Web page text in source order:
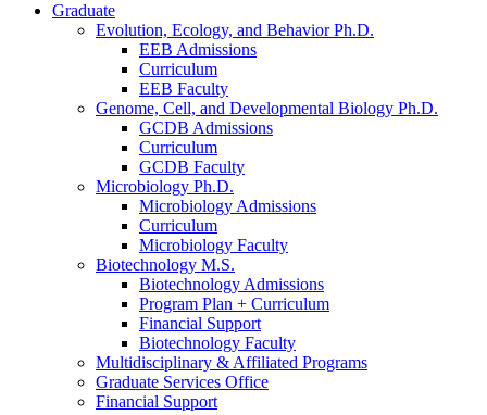
Graduate
Evolution, Ecology, and Behavior Ph.D.
EEB Admissions
Curriculum
EEB Faculty
Genome, Cell, and Developmental Biology Ph.D.
GCDB Admissions
Curriculum
GCDB Faculty
Microbiology Ph.D.
Microbiology Admissions
Curriculum
Microbiology Faculty
Biotechnology M.S.
Biotechnology Admissions
Program Plan + Curriculum
Financial Support
Biotechnology Faculty
Multidisciplinary & Affiliated Programs
Graduate Services Office
Financial Support